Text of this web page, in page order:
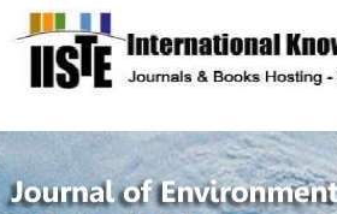
site description
Journal